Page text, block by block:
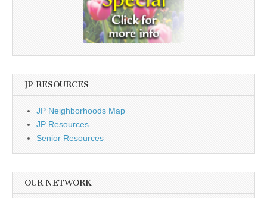
JP RESOURCES
JP Neighborhoods Map
JP Resources
Senior Resources
OUR NETWORK